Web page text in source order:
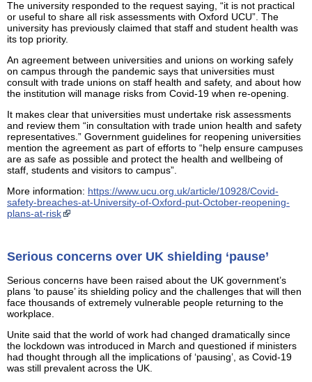
The university responded to the request saying, “it is not practical
or useful to share all risk assessments with Oxford UCU”. The
university has previously claimed that staff and student health was
its top priority.
An agreement between universities and unions on working safely
on campus through the pandemic says that universities must
consult with trade unions on staff health and safety, and about how
the institution will manage risks from Covid-19 when re-opening.
It makes clear that universities must undertake risk assessments
and review them “in consultation with trade union health and safety
representatives.” Government guidelines for reopening universities
mention the agreement as part of efforts to “help ensure campuses
are as safe as possible and protect the health and wellbeing of
staff, students and visitors to campus”.
More information: https://www.ucu.org.uk/article/10928/Covid-
safety-breaches-at-University-of-Oxford-put-October-reopening-
plans-at-risk
Serious concerns over UK shielding ‘pause’
Serious concerns have been raised about the UK government’s
plans ‘to pause’ its shielding policy and the challenges that will then
face thousands of extremely vulnerable people returning to the
workplace.
Unite said that the world of work had changed dramatically since
the lockdown was introduced in March and questioned if ministers
had thought through all the implications of ‘pausing’, as Covid-19
was still prevalent across the UK.